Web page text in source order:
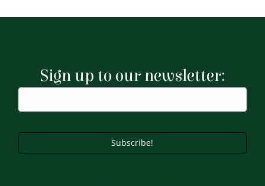
multiple
be
chosen
the
page
Sign up to our newsletter:
Subscribe!